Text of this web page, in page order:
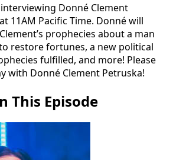
Donné Clement
11AM Pacific Time. Donné will
prophecies about a man
restore fortunes, a new political
fulfilled, and more! Please
with Donné Clement Petruska!
This Episode